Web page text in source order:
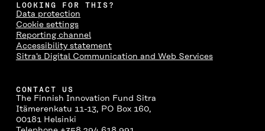
LOOKING FOR THIS?
Data protection
Cookie settings
Reporting channel
Accessibility statement
Sitra's Digital Communication and Web Services
CONTACT US
The Finnish Innovation Fund Sitra
Itämerenkatu 11-13, PO Box 160,
00181 Helsinki